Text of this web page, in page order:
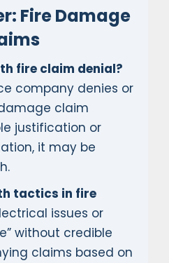
Fire Damage
fire claim denial?
company denies or
claim
justification or
it may be
tactics in fire
issues or
without credible
claims based on